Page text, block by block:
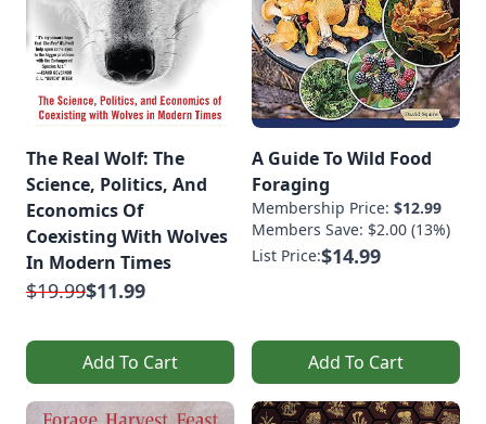
The Real Wolf: The
Science, Politics, And
Economics Of
Coexisting With Wolves
In Modern Times
$19.99$11.99
Add To Cart
A Guide To Wild Food
Foraging
Membership Price: $12.99
Members Save: $2.00 (13%)
List Price:$14.99
Add To Cart